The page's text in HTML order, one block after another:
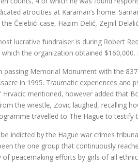
atrocities at Karaman’s home.
Čelebići case, Hazim Delić, Zejnil
lucrative fundraiser is during Robert
the organization obtained
passing Memorial Monument with the
in 1995. Traumatic experiences
mentioned, however added that
the wrestle, Zovic laughed, recalling
travelled to The Hague to
indicted by the Hague war crimes
the one group that continuously
peacemaking efforts by girls of all